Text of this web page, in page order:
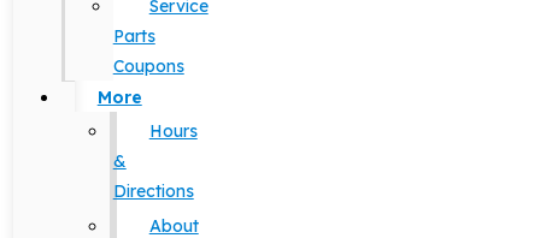
Service
Parts
Coupons
More
Hours
&
Directions
About